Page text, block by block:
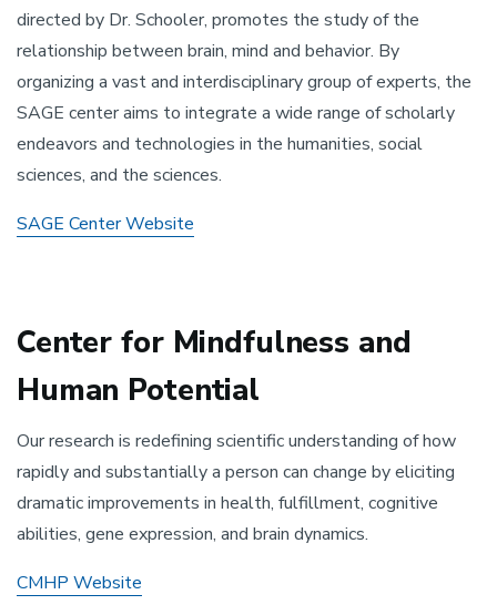
directed by Dr. Schooler, promotes the study of the
relationship between brain, mind and behavior. By
organizing a vast and interdisciplinary group of experts, the
SAGE center aims to integrate a wide range of scholarly
endeavors and technologies in the humanities, social
sciences, and the sciences.
SAGE Center Website
Center for Mindfulness and
Human Potential
Our research is redefining scientific understanding of how
rapidly and substantially a person can change by eliciting
dramatic improvements in health, fulfillment, cognitive
abilities, gene expression, and brain dynamics.
CMHP Website